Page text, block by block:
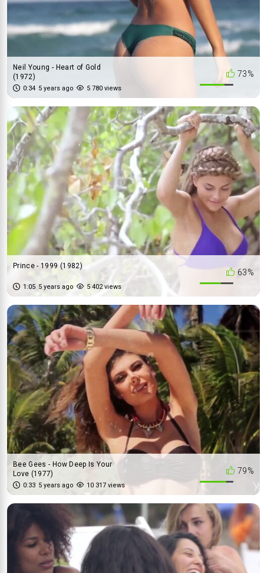
73%
Neil Young - Heart of Gold
(1972)
0:34 5 years ago 5 780 views
63%
Prince - 1999 (1982)
1:05 5 years ago 5 402 views
79%
Bee Gees - How Deep Is Your
Love (1977)
0:33 5 years ago 10 317 views